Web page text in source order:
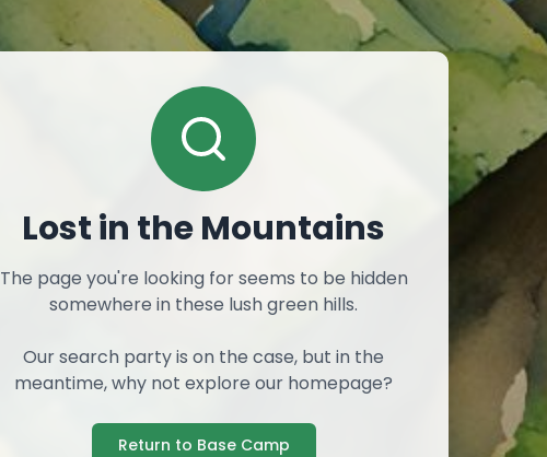
Lost in the Mountains
The page you're looking for seems to be hidden
somewhere in these lush green hills.
Our search party is on the case, but in the
meantime, why not explore our homepage?
Return to Base Camp